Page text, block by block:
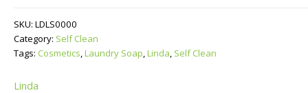
SKU: LDLS0000
Category: Self Clean
Tags: Cosmetics,Laundry Soap,Linda, Self Clean
Linda